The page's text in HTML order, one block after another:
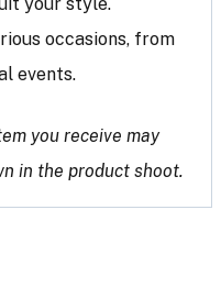
occasions, from
events.
you receive may
in the product shoot.